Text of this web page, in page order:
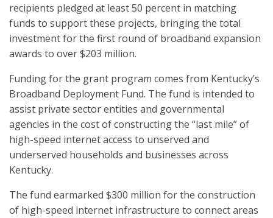
recipients pledged at least 50 percent in matching
funds to support these projects, bringing the total
investment for the first round of broadband expansion
awards to over $203 million.
Funding for the grant program comes from Kentucky’s
Broadband Deployment Fund. The fund is intended to
assist private sector entities and governmental
agencies in the cost of constructing the “last mile” of
high-speed internet access to unserved and
underserved households and businesses across
Kentucky.
The fund earmarked $300 million for the construction
of high-speed internet infrastructure to connect areas